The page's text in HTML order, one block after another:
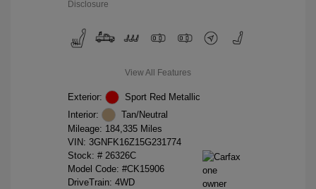
Disclosure
View All Features
Exterior:
Sport Red Metallic
Interior:
Tan/Neutral
Mileage: 184,335 Miles
VIN: 3GNFK16Z15G231774
Stock: # 26326C
Model Code: #CK15906
DriveTrain: 4WD